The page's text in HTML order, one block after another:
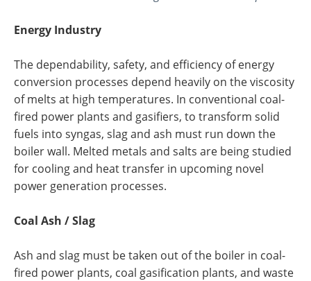
Energy Industry
The dependability, safety, and efficiency of energy
conversion processes depend heavily on the viscosity
of melts at high temperatures. In conventional coal-
fired power plants and gasifiers, to transform solid
fuels into syngas, slag and ash must run down the
boiler wall. Melted metals and salts are being studied
for cooling and heat transfer in upcoming novel
power generation processes.
Coal Ash / Slag
Ash and slag must be taken out of the boiler in coal-
fired power plants, coal gasification plants, and waste